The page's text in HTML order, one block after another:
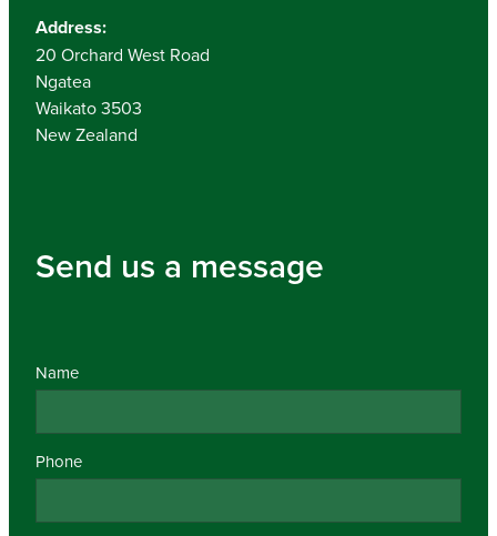
Address:
20 Orchard West Road
Ngatea
Waikato 3503
New Zealand
Send us a message
Name
Phone